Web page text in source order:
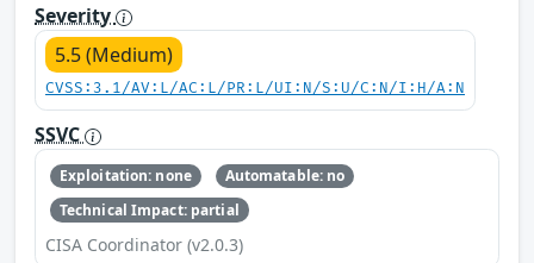
Severity
5.5 (Medium)
CVSS:3.1/AV:L/AC:L/PR:L/UI:N/S:U/C:N/I:H/A:N
SSVC
Exploitation: none
Automatable: no
Technical Impact: partial
CISA Coordinator (v2.0.3)